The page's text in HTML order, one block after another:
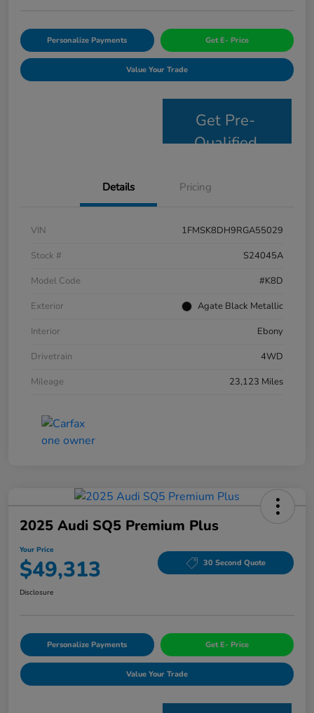
Personalize Payments Get E- Price
Value Your Trade
Get Pre-
Qualified
Details Pricing
VIN
1FMSK8DH9RGA55029
Stock #
S24045A
Model Code
#K8D
Exterior
Agate Black Metallic
Interior
Ebony
Drivetrain
4WD
Mileage
23,123 Miles
2025 Audi SQ5 Premium Plus
Your Price
$49,313 30 Second Quote
Disclosure
Personalize Payments Get E- Price
Value Your Trade